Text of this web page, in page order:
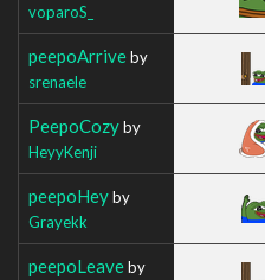
voparoS_
peepoArriveby
srenaele
PeepoCozyby
HeyyKenji
peepoHeyby
Grayekk
peepoLeaveby